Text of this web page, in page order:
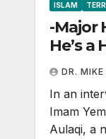
ISLAM
-Major
He’s a
DR. MIKE
In an
Imam
Aulaqi, a